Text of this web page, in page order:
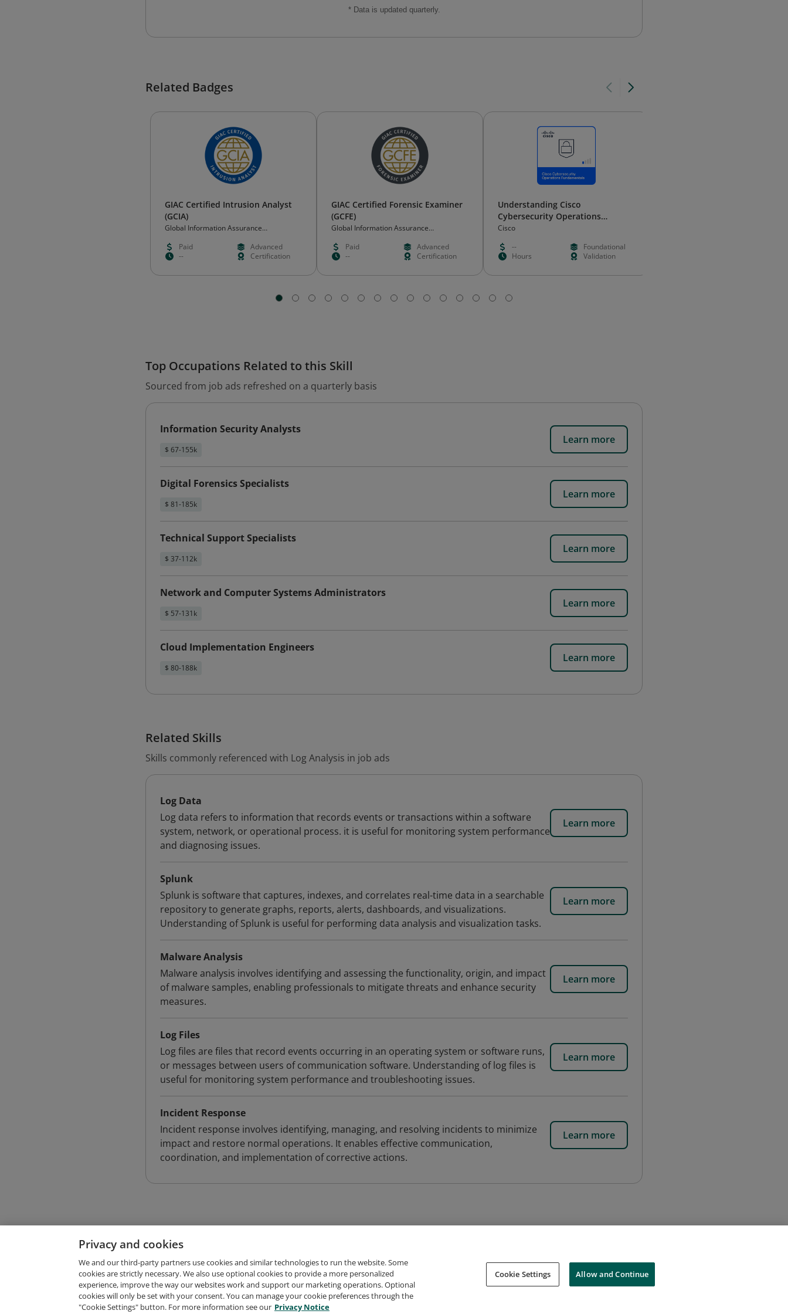
* Data is updated quarterly.
Related Badges
GIAC Certified Intrusion Analyst
(GCIA)
Global Information Assurance
Paid
Advanced
--
Certification
GIAC Certified Forensic Examiner
(GCFE)
Global Information Assurance
Paid
Advanced
--
Certification
Understanding Cisco
Cybersecurity Operations
Fundamentals
Cisco
--
Foundational
Hours
Validation
Top Occupations Related to this Skill
Sourced from job ads refreshed on a quarterly basis
Information Security Analysts
$ 67-155k
Learn more
Digital Forensics Specialists
$ 81-185k
Learn more
Technical Support Specialists
$ 37-112k
Learn more
Network and Computer Systems Administrators
$ 57-131k
Learn more
Cloud Implementation Engineers
$ 80-188k
Learn more
Related Skills
Skills commonly referenced with Log Analysis in job ads
Log Data
Log data refers to information that records events or transactions within a software
system, network, or operational process. it is useful for monitoring system performance
and diagnosing issues.
Learn more
Splunk
Splunk is software that captures, indexes, and correlates real-time data in a searchable
repository to generate graphs, reports, alerts, dashboards, and visualizations.
Understanding of Splunk is useful for performing data analysis and visualization tasks.
Learn more
Malware Analysis
Malware analysis involves identifying and assessing the functionality, origin, and impact
of malware samples, enabling professionals to mitigate threats and enhance security
measures.
Learn more
Log Files
Log files are files that record events occurring in an operating system or software runs,
or messages between users of communication software. Understanding of log files is
useful for monitoring system performance and troubleshooting issues.
Learn more
Incident Response
Incident response involves identifying, managing, and resolving incidents to minimize
impact and restore normal operations. It enables effective communication,
coordination, and implementation of corrective actions.
Learn more
Request Demo About Credly Terms Privacy Support Cookies Do Not Sell My Personal Information
Privacy and cookies
We and our third-party partners use cookies and similar technologies to run the website. Some
cookies are strictly necessary. We also use optional cookies to provide a more personalized
experience, improve the way our websites work and support our marketing operations. Optional
cookies will only be set with your consent. You can manage your cookie preferences through the
"Cookie Settings" button. For more information see our Privacy Notice
Cookie Settings Allow and Continue